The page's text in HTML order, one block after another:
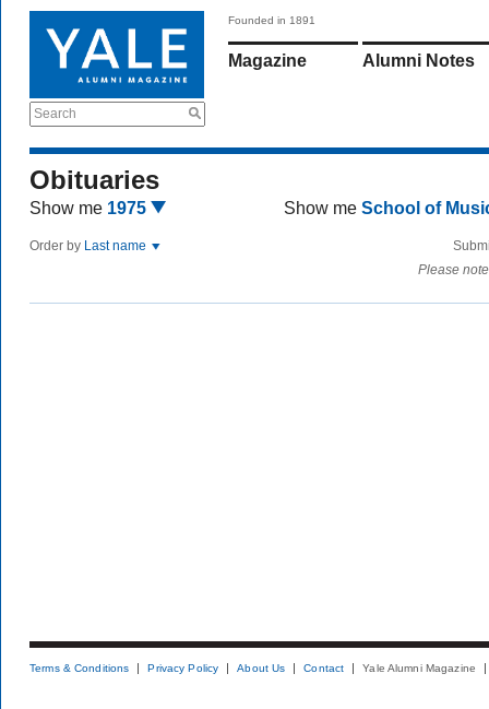
Search
Founded in 1891
Magazine Alumni Notes
Obituaries
Show me 1975 Show me School of
Order by Last name
Please
Terms & Conditions Privacy Policy About Us Contact Yale Alumni Magazine